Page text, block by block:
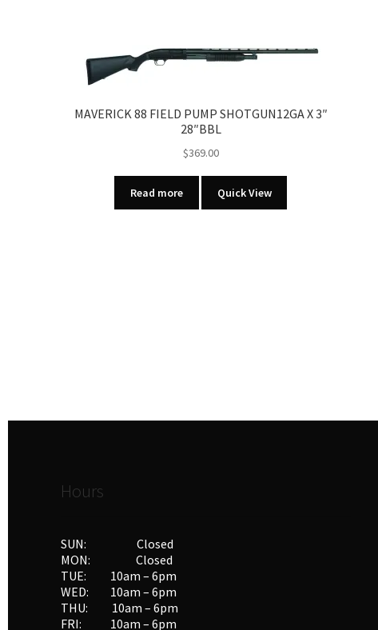
MAVERICK 88 FIELD PUMP SHOTGUN12GA X 3″
28″BBL
$369.00
Read more Quick View
Hours
SUN: Closed
MON: Closed
TUE: 10am – 6pm
WED: 10am – 6pm
THU: 10am – 6pm
FRI: 10am – 6pm